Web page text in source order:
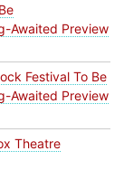
Awaited Preview
Festival To Be
Awaited Preview
Theatre